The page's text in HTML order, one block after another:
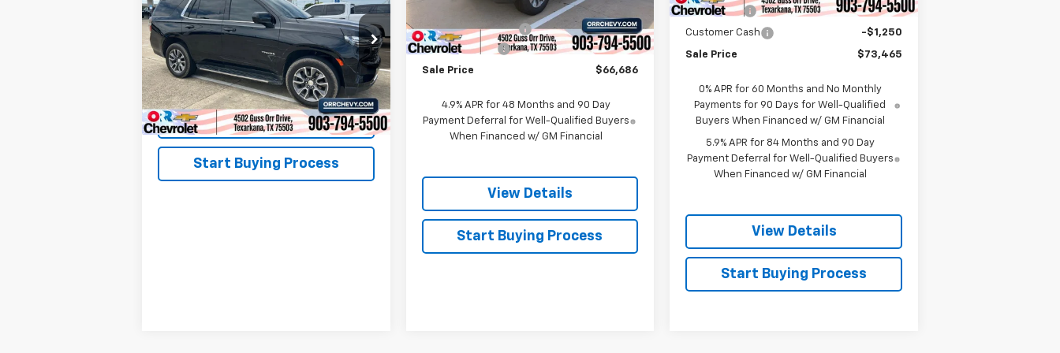
VIN:1GNSCMKD8PR198976Stock:26184P
Model:
50,846 mi Ext. Int.
View Details
Start Buying Process
Ext.
Documentation Fee
$225
Customer Cash
-$1,000
Sale Price $66,686
4.9% APR for 48 Months and 90 Day
Payment Deferral for Well-Qualified Buyers
When Financed w/ GM Financial
View Details
Start Buying Process
Bonus Cash
-$2,000
Customer Cash -$1,250
Sale Price $73,465
0% APR for 60 Months and No Monthly
Payments for 90 Days for Well-Qualified
Buyers When Financed w/ GM Financial
5.9% APR for 84 Months and 90 Day
Payment Deferral for Well-Qualified Buyers
When Financed w/ GM Financial
View Details
Start Buying Process